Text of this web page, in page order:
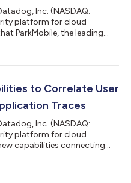
Inc. (NASDAQ:
platform for cloud
ParkMobile, the leading
to a cloud-based
for parking on their mobile
to Correlate User
Traces
Inc. (NASDAQ:
platform for cloud
capabilities connecting